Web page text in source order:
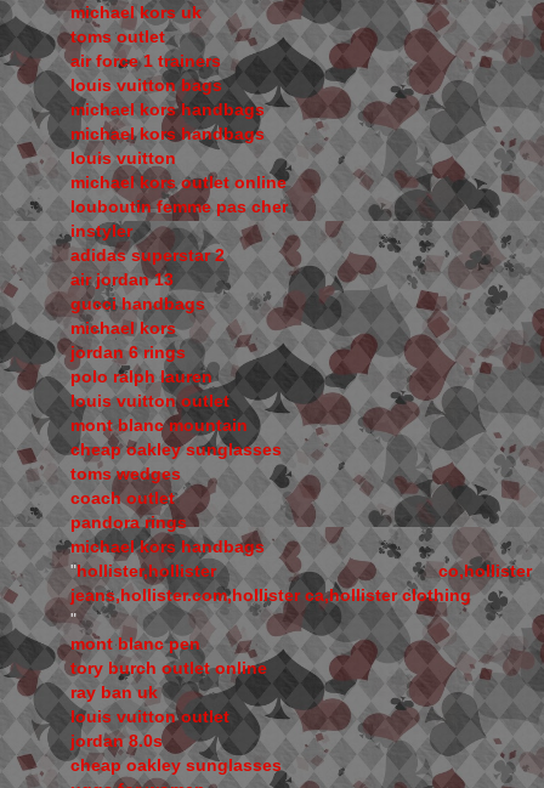
michael kors uk
toms outlet
air force 1 trainers
louis vuitton bags
michael kors handbags
michael kors handbags
louis vuitton
michael kors outlet online
louboutin femme pas cher
instyler
adidas superstar 2
air jordan 13
gucci handbags
michael kors
jordan 6 rings
polo ralph lauren
louis vuitton outlet
mont blanc mountain
cheap oakley sunglasses
toms wedges
coach outlet
pandora rings
michael kors handbags
"hollister,hollister co,hollister
jeans,hollister.com,hollister ca,hollister clothing
"
mont blanc pen
tory burch outlet online
ray ban uk
louis vuitton outlet
jordan 8.0s
cheap oakley sunglasses